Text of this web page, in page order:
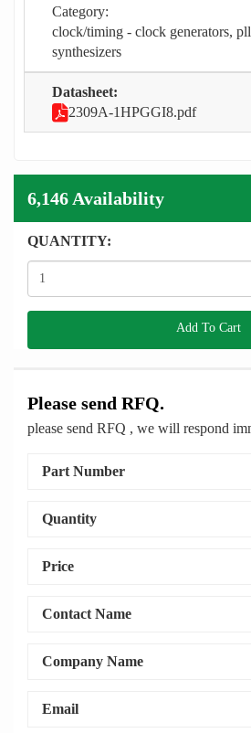
Category:
clock/timing - clock generators,
synthesizers
Datasheet:
2309A-1HPGGI8.pdf
6,146 Availability
QUANTITY:
Add To Cart
Please send RFQ.
please send RFQ , we will respond
Part Number
Quantity
Price
Contact Name
Company Name
Email